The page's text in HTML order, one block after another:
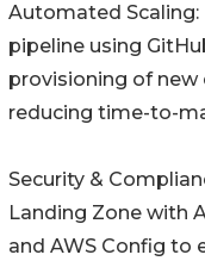
Automated
pipeline using
provisioning of
reducing time-to-
Security &
Landing Zone with
and AWS Config to